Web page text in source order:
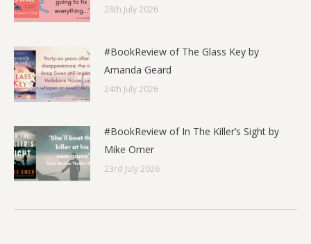
28th July 2026
#BookReview of The Glass Key by
Amanda Geard
24th July 2026
#BookReview of In The Killer’s Sight by
Mike Omer
23rd July 2026